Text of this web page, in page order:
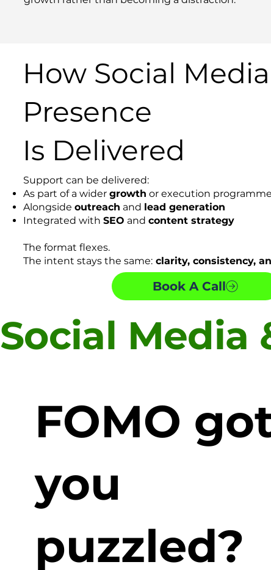
How Social
Presence
Is Delivered
Support can be delivered:
As part of a wider growth or execution programme
Alongside outreach and lead generation
Integrated with SEO and content strategy
The format flexes.
The intent stays the same:clarity, consistency,
Book A Call
Social Media
FOMO
you
puzzled?